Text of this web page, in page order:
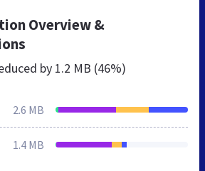
Overview &
by 1.2 MB (46%)
2.6 MB
1.4 MB